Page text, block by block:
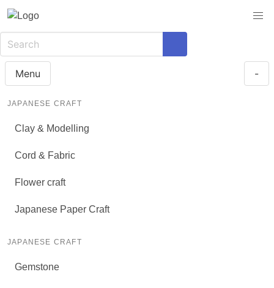
Menu -
JAPANESE CRAFT
Clay & Modelling
Cord & Fabric
Flower craft
Japanese Paper Craft
JAPANESE CRAFT
Gemstone